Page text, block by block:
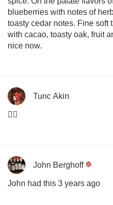
blueberries with notes of
toasty cedar notes. Fine soft
with cacao, toasty oak, fruit
nice now.
Tunc Akin
👌🏻
John Berghoff
John had this 3 years ago